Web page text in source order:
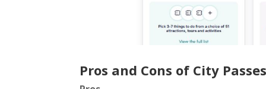
Pros and Cons of City